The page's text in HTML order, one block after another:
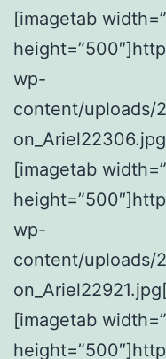
[imagetab
wp-
content/uploads/
[imagetab
wp-
content/uploads/
[imagetab